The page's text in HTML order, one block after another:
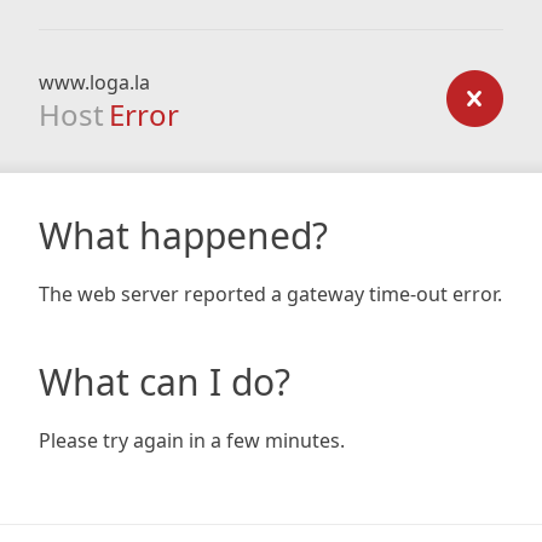
www.loga.la
Host Error
What happened?
The web server reported a gateway time-out error.
What can I do?
Please try again in a few minutes.